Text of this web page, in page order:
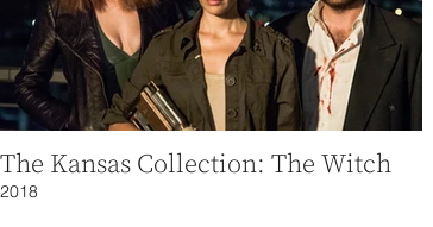
The Kansas Collection: The Witch
2018